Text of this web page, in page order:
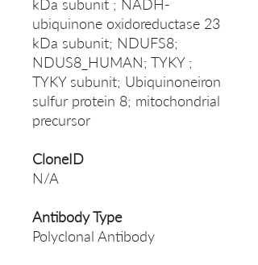
kDa subunit ; NADH-
ubiquinone oxidoreductase 23
kDa subunit; NDUFS8;
NDUS8_HUMAN; TYKY ;
TYKY subunit; Ubiquinoneiron
sulfur protein 8; mitochondrial
precursor
CloneID
N/A
Antibody Type
Polyclonal Antibody